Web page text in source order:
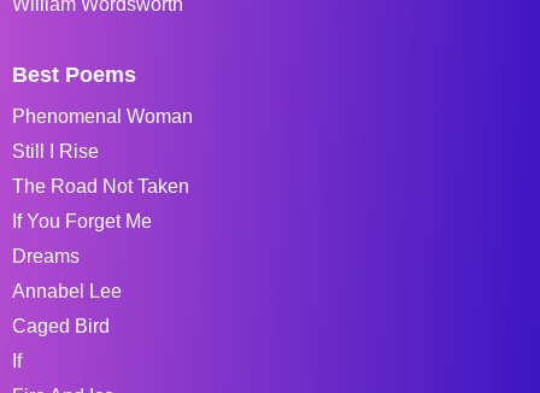
William Wordsworth
Best Poems
Phenomenal Woman
Still I Rise
The Road Not Taken
If You Forget Me
Dreams
Annabel Lee
Caged Bird
If